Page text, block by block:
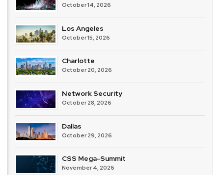
October 14, 2026
Los Angeles
October 15, 2026
Charlotte
October 20, 2026
Network Security
October 28, 2026
Dallas
October 29, 2026
CSS Mega-Summit
November 4, 2026